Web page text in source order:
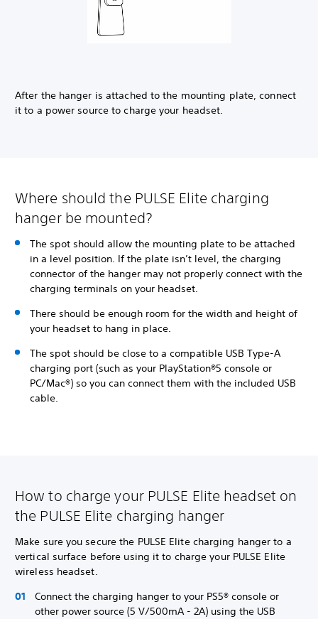
After the hanger is attached to the mounting plate, connect
it to a power source to charge your headset.
Where should the PULSE Elite charging
hanger be mounted?
The spot should allow the mounting plate to be attached
in a level position. If the plate isn’t level, the charging
connector of the hanger may not properly connect with the
charging terminals on your headset.
There should be enough room for the width and height of
your headset to hang in place.
The spot should be close to a compatible USB Type-A
charging port (such as your PlayStation®5 console or
PC/Mac®) so you can connect them with the included USB
cable.
How to charge your PULSE Elite headset on
the PULSE Elite charging hanger
Make sure you secure the PULSE Elite charging hanger to a
vertical surface before using it to charge your PULSE Elite
wireless headset.
Connect the charging hanger to your PS5® console or
other power source (5 V/500mA - 2A) using the USB